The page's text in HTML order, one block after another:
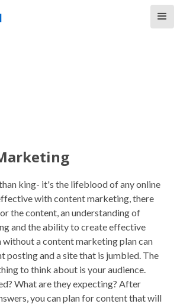
king- it's the lifeblood of any online
with content marketing, there
the content, an understanding of
and the ability to create effective
without a content marketing plan can
posting and a site that is jumbled. The
to think about is your audience.
What are they expecting? After
you can plan for content that will